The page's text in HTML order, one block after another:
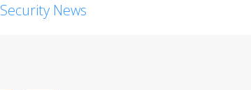
Security News